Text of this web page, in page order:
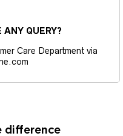
ANY QUERY?
Care Department via
difference